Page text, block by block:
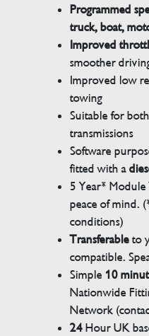
Programmed
truck, boat,
Improved
smoother
Improved low
towing
Suitable for
transmissions
Software
fitted with a
5 Year*
peace of mind.
conditions)
Transferableto
compatible.
Simple 10
Nationwide
Network
24Hour UK